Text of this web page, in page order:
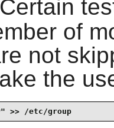
of
not
the
>> /etc/group